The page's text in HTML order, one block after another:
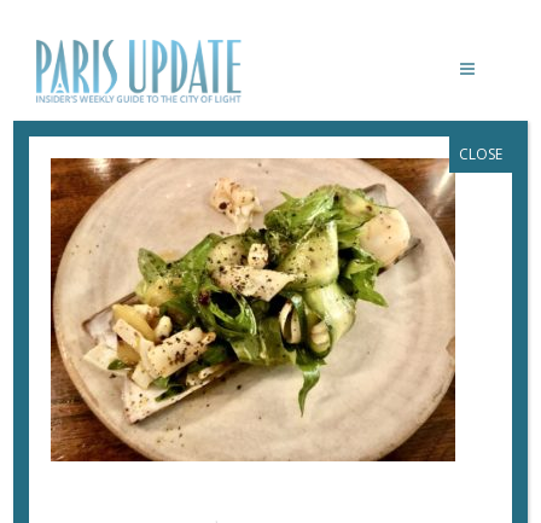
PARISUPDATE-LE-GRAND-BAIN-
RESTAURANT-CLAM
September 20, 2020 ByHeidi Ellison
CLOSE